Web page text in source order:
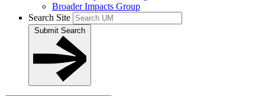
Broader Impacts Group
Search Site
Submit Search